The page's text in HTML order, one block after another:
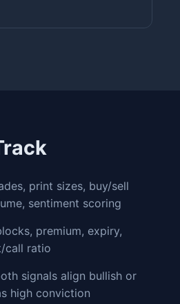
print sizes, buy/sell
sentiment scoring
premium, expiry,
call ratio
signals align bullish or
high conviction